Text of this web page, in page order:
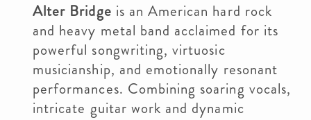
Alter Bridge is an American hard rock
and heavy metal band acclaimed for its
powerful songwriting, virtuosic
musicianship, and emotionally resonant
performances. Combining soaring vocals,
intricate guitar work and dynamic